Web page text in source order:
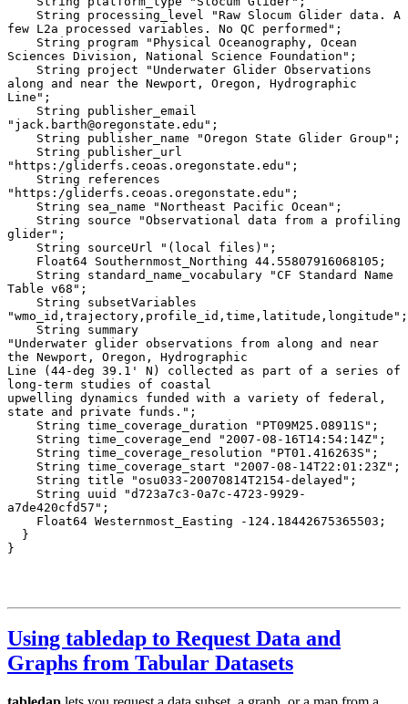
Using tabledap to Request Data and
Graphs from Tabular Datasets